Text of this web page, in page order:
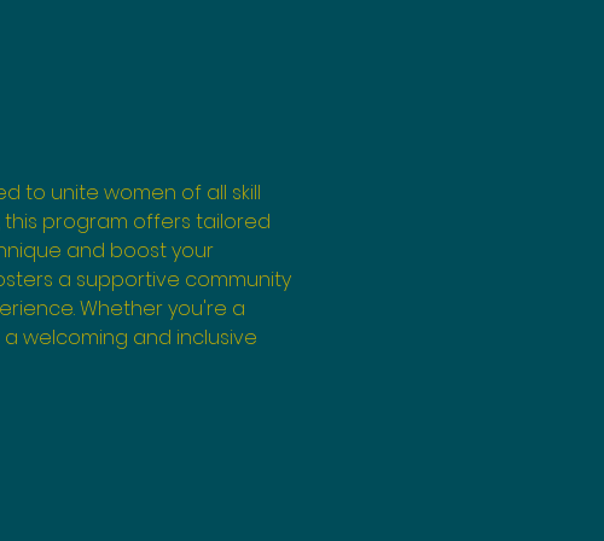
to unite women of all skill
this program offers tailored
and boost your
a supportive community
Whether you're a
welcoming and inclusive